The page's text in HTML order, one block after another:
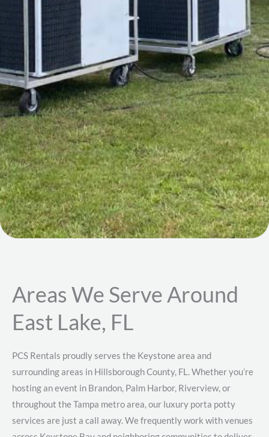
Areas We Serve Around
East Lake, FL
PCS Rentals proudly serves the Keystone area and
surrounding areas in Hillsborough County, FL. Whether you’re
hosting an event in Brandon, Palm Harbor, Riverview, or
throughout the Tampa metro area, our luxury porta potty
services are just a call away. We frequently work with venues